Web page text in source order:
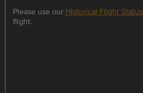
Please use our Historical Flight Status
flight.